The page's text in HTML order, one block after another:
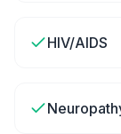
HIV/AIDS